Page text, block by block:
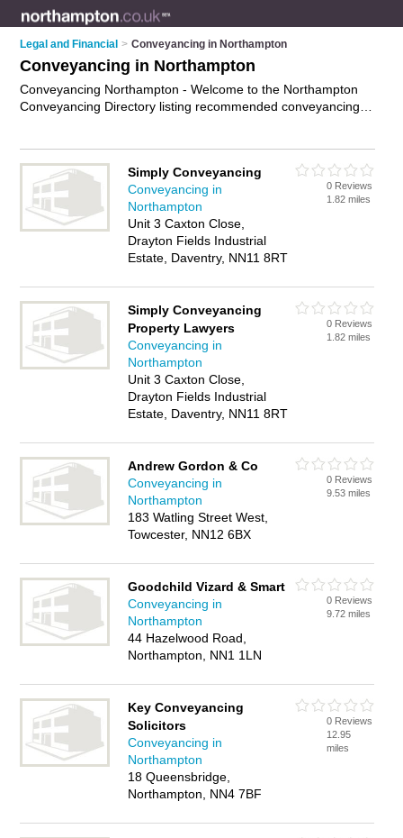
Legal and Financial > Conveyancing in Northampton
Conveyancing in Northampton
Conveyancing Northampton - Welcome to the Northampton
Conveyancing Directory listing recommended conveyancing
disputes services and conveyancy services in Northampton.
Find contact details and reviews of Northampton conveyancy
services and add your own review. Is your Northampton
business listed, if notadvertise it now- IT'S FREE.
Simply Conveyancing
Conveyancing in
Northampton
Unit 3 Caxton Close,
Drayton Fields Industrial
Estate, Daventry, NN11 8RT
0 Reviews
1.82 miles
Simply Conveyancing
Property Lawyers
Conveyancing in
Northampton
Unit 3 Caxton Close,
Drayton Fields Industrial
Estate, Daventry, NN11 8RT
0 Reviews
1.82 miles
Andrew Gordon & Co
Conveyancing in
Northampton
183 Watling Street West,
Towcester, NN12 6BX
0 Reviews
9.53 miles
Goodchild Vizard & Smart
Conveyancing in
Northampton
44 Hazelwood Road,
Northampton, NN1 1LN
0 Reviews
9.72 miles
Key Conveyancing
Solicitors
Conveyancing in
Northampton
18 Queensbridge,
Northampton, NN4 7BF
0 Reviews
12.95
miles